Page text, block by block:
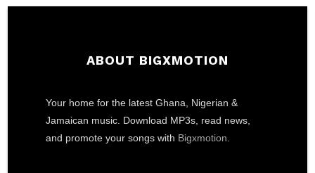
ABOUT BIGXMOTION
Your home for the latest Ghana, Nigerian &
Jamaican music. Download MP3s, read news,
and promote your songs with Bigxmotion